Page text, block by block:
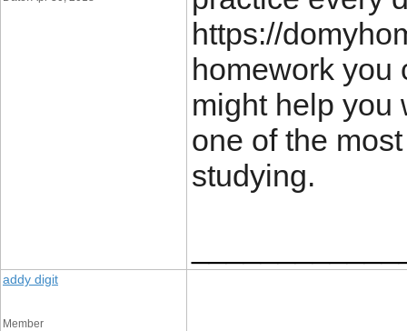
https://
homework you
might help you
one of the
studying.
addy digit
Member